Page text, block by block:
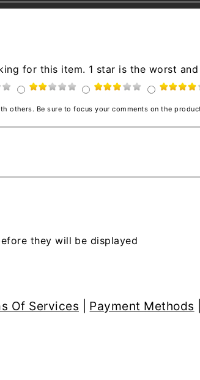
for this item. 1 star is the worst
others. Be sure to focus your comments on the
they will be displayed
Of Services Payment Methods